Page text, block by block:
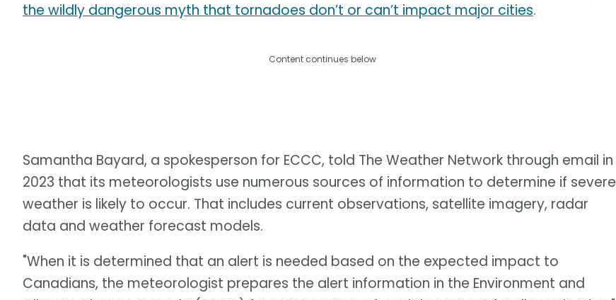
the wildly dangerous myth that tornadoes don’t or can’t impact major cities.
Content continues below
Samantha Bayard, a spokesperson for ECCC, told The Weather Network through email in
2023 that its meteorologists use numerous sources of information to determine if severe
weather is likely to occur. That includes current observations, satellite imagery, radar
data and weather forecast models.
"When it is determined that an alert is needed based on the expected impact to
Canadians, the meteorologist prepares the alert information in the Environment and